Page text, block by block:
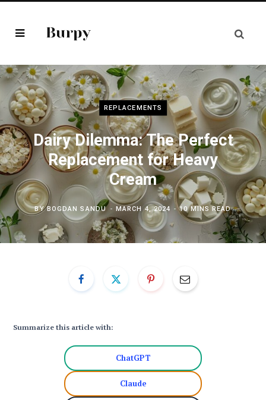
REPLACEMENTS
Dairy Dilemma: The Perfect
Replacement for Heavy
Cream
BYBOGDAN SANDU MARCH 4, 2024 10 MINS READ
Summarize this article with:
ChatGPT
Claude